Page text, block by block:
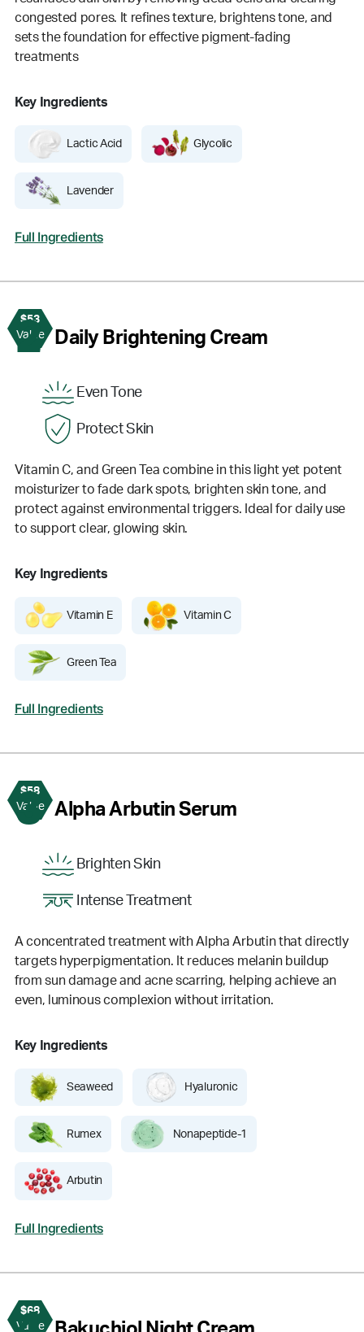
congested pores. It refines texture, brightens tone, and
sets the foundation for effective pigment-fading
treatments
Key Ingredients
Lactic Acid Glycolic
Lavender
Full Ingredients
$53
Value
2 Daily Brightening Cream
Even Tone
Protect Skin
Vitamin C, and Green Tea combine in this light yet potent
moisturizer to fade dark spots, brighten skin tone, and
protect against environmental triggers. Ideal for daily use
to support clear, glowing skin.
Key Ingredients
Vitamin E Vitamin C
Green Tea
Full Ingredients
$58
Value
3 Alpha Arbutin Serum
Brighten Skin
Intense Treatment
A concentrated treatment with Alpha Arbutin that directly
targets hyperpigmentation. It reduces melanin buildup
from sun damage and acne scarring, helping achieve an
even, luminous complexion without irritation.
Key Ingredients
Seaweed Hyaluronic
Rumex Nonapeptide-1
Arbutin
Full Ingredients
$68
Value